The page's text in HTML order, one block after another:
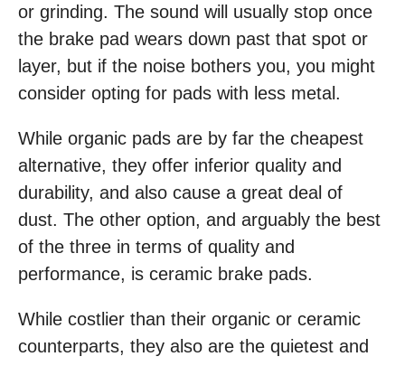
or grinding. The sound will usually stop once
the brake pad wears down past that spot or
layer, but if the noise bothers you, you might
consider opting for pads with less metal.
While organic pads are by far the cheapest
alternative, they offer inferior quality and
durability, and also cause a great deal of
dust. The other option, and arguably the best
of the three in terms of quality and
performance, is ceramic brake pads.
While costlier than their organic or ceramic
counterparts, they also are the quietest and